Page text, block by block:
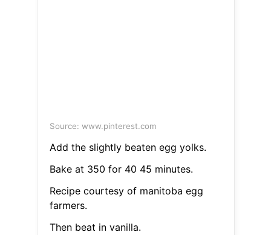
Source: www.pinterest.com
Add the slightly beaten egg yolks.
Bake at 350 for 40 45 minutes.
Recipe courtesy of manitoba egg
farmers.
Then beat in vanilla.